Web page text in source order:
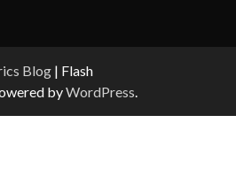
Blog | Flash
byWordPress.